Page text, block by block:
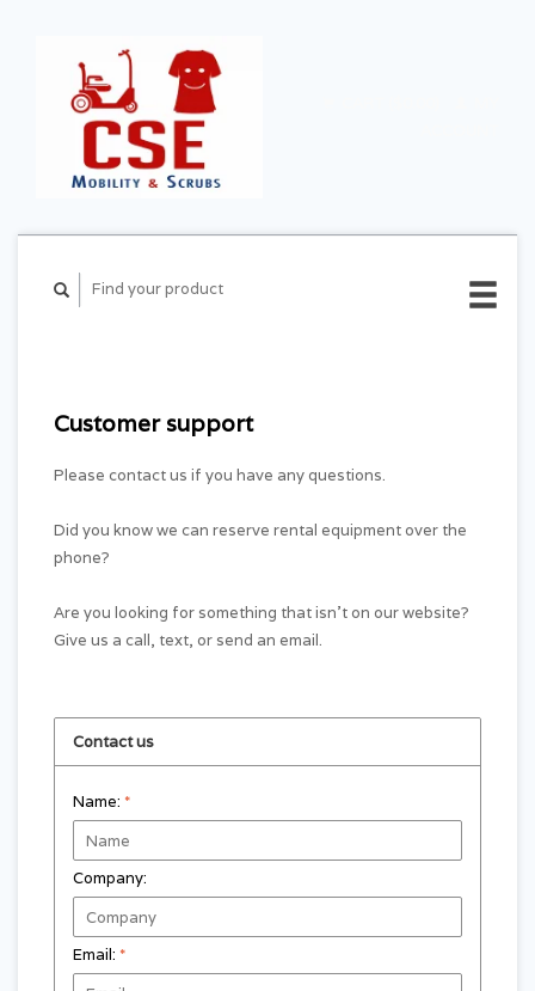
Customer support
Please contact us if you have any questions.
Did you know we can reserve rental equipment over the
phone?
Are you looking for something that isn't on our website?
Give us a call, text, or send an email.
Contact us
Name: *
Company:
Email: *